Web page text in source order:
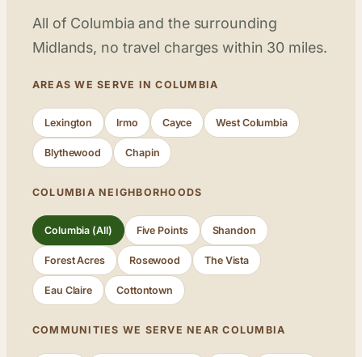
All of Columbia and the surrounding
Midlands, no travel charges within 30 miles.
AREAS WE SERVE IN COLUMBIA
Lexington Irmo Cayce West Columbia
Blythewood Chapin
COLUMBIA NEIGHBORHOODS
Columbia (All) Five Points Shandon
Forest Acres Rosewood The Vista
Eau Claire Cottontown
COMMUNITIES WE SERVE NEAR COLUMBIA